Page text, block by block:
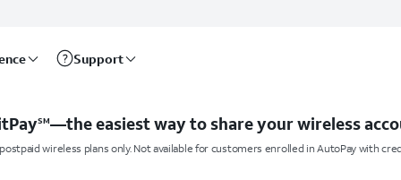
Support
SM—the easiest way to share your wireless
wireless plans only. Not available for customers enrolled in AutoPay with